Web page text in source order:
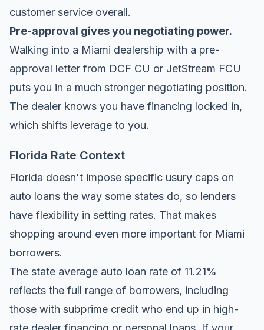
customer service overall.
Pre-approval gives you negotiating power.
Walking into a Miami dealership with a pre-
approval letter from DCF CU or JetStream FCU
puts you in a much stronger negotiating position.
The dealer knows you have financing locked in,
which shifts leverage to you.
Florida Rate Context
Florida doesn't impose specific usury caps on
auto loans the way some states do, so lenders
have flexibility in setting rates. That makes
shopping around even more important for Miami
borrowers.
The state average auto loan rate of 11.21%
reflects the full range of borrowers, including
those with subprime credit who end up in high-